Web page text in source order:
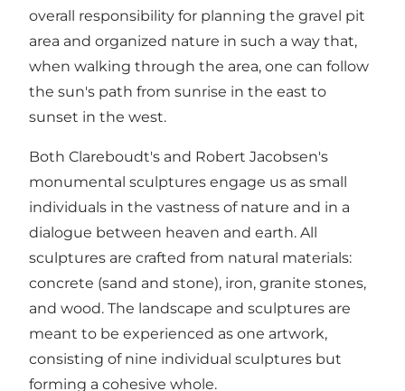
overall responsibility for planning the gravel pit
area and organized nature in such a way that,
when walking through the area, one can follow
the sun's path from sunrise in the east to
sunset in the west.
Both Clareboudt's and Robert Jacobsen's
monumental sculptures engage us as small
individuals in the vastness of nature and in a
dialogue between heaven and earth. All
sculptures are crafted from natural materials:
concrete (sand and stone), iron, granite stones,
and wood. The landscape and sculptures are
meant to be experienced as one artwork,
consisting of nine individual sculptures but
forming a cohesive whole.